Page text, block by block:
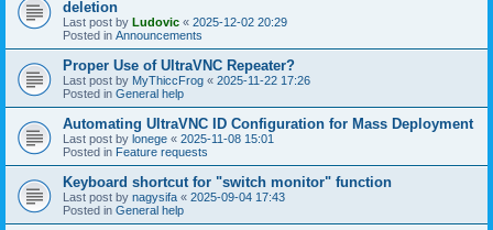
deletion
Last post by Ludovic « 2025-12-02 20:29
Posted in Announcements
Proper Use of UltraVNC Repeater?
Last post by MyThiccFrog « 2025-11-22 17:26
Posted in General help
Automating UltraVNC ID Configuration for Mass Deployment
Last post by lonege « 2025-11-08 15:01
Posted in Feature requests
Keyboard shortcut for "switch monitor" function
Last post by nagysifa « 2025-09-04 17:43
Posted in General help